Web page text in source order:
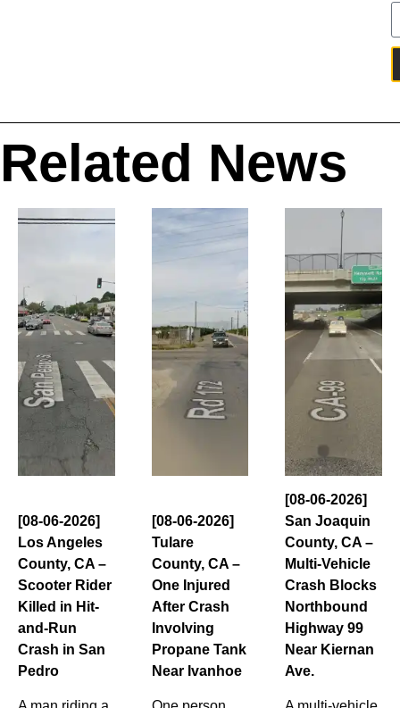
Related News
[08-06-2026]
Los Angeles
County, CA –
Scooter Rider
Killed in Hit-
and-Run
Crash in San
Pedro
[08-06-2026]
Tulare
County, CA –
One Injured
After Crash
Involving
Propane Tank
Near Ivanhoe
[08-06-2026]
San Joaquin
County, CA –
Multi-Vehicle
Crash Blocks
Northbound
Highway 99
Near Kiernan
Ave.